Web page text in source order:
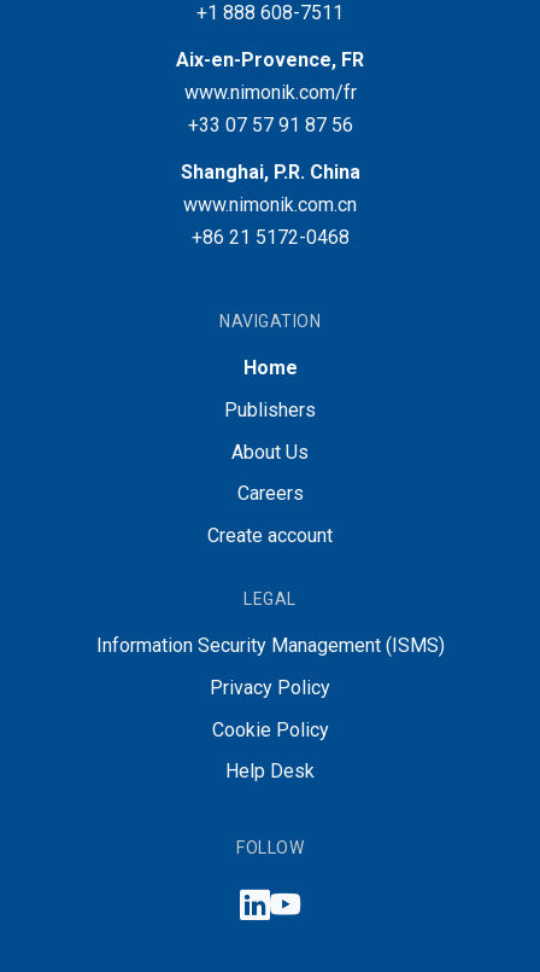
+1 888 608-7511
Aix-en-Provence, FR
www.nimonik.com/fr
+33 07 57 91 87 56
Shanghai, P.R. China
www.nimonik.com.cn
+86 21 5172-0468
NAVIGATION
Home
Publishers
About Us
Careers
Create account
LEGAL
Information Security Management (ISMS)
Privacy Policy
Cookie Policy
Help Desk
FOLLOW